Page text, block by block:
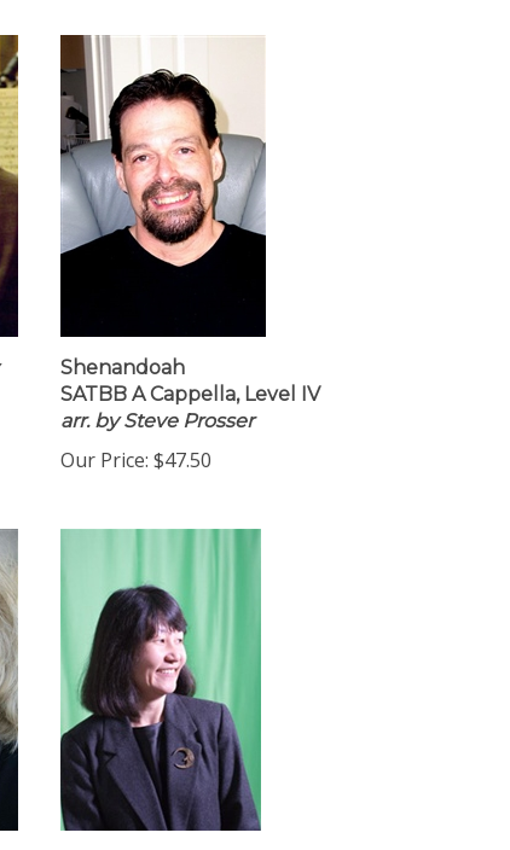
Shenandoah
SATBB A Cappella, Level IV
arr. by Steve Prosser
Our Price: $47.50